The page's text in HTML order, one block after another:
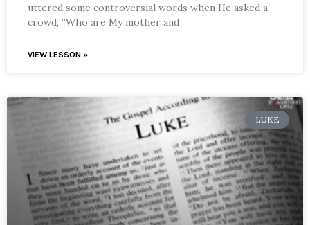
uttered some controversial words when He asked a
crowd, “Who are My mother and
VIEW LESSON »
LUKE